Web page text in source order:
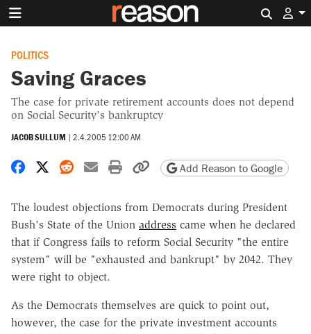
POLITICS
Saving Graces
The case for private retirement accounts does not depend
on Social Security's bankruptcy
JACOB SULLUM | 2.4.2005 12:00 AM
Share on Facebook
Share on X
Share on Reddit
Share by email
Print friendly version
Copy page URL
Add Reason to Google
The loudest objections from Democrats during President
Bush's State of the Union address came when he declared
that if Congress fails to reform Social Security "the entire
system" will be "exhausted and bankrupt" by 2042. They
were right to object.
As the Democrats themselves are quick to point out,
however, the case for the private investment accounts